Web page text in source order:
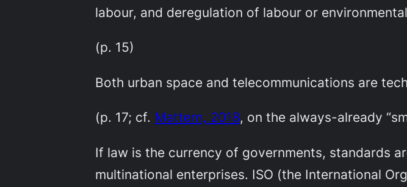
labour, and deregulation of labour or
(p. 15)
Both urban space and telecommunications are
(p. 17; cf. Mattern, 2018, on the always-already
If law is the currency of governments, standards
multinational enterprises. ISO (the International